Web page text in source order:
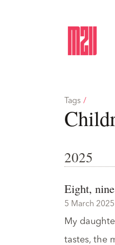
Tags /
2025
Eight,
5 March 2025
My
tastes, the